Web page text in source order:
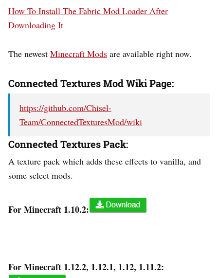
How To Install The Fabric Mod Loader After
Downloading It
The newest Minecraft Mods are available right now.
Connected Textures Mod Wiki Page:
https://github.com/Chisel-
Team/ConnectedTexturesMod/wiki
Connected Textures Pack:
A texture pack which adds these effects to vanilla, and
some select mods.
For Minecraft 1.10.2:
For Minecraft 1.12.2, 1.12.1, 1.12, 1.11.2: